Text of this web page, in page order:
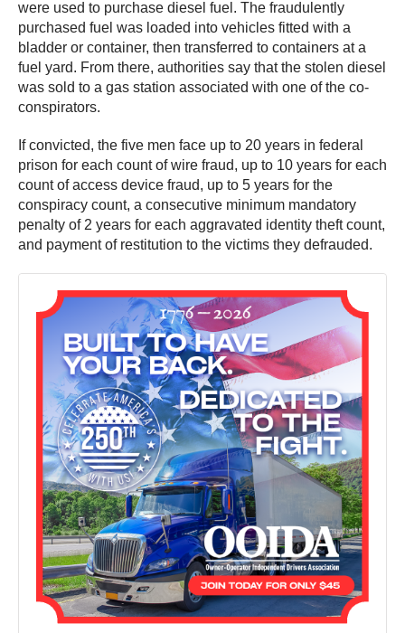
were used to purchase diesel fuel. The fraudulently
purchased fuel was loaded into vehicles fitted with a
bladder or container, then transferred to containers at a
fuel yard. From there, authorities say that the stolen diesel
was sold to a gas station associated with one of the co-
conspirators.
If convicted, the five men face up to 20 years in federal
prison for each count of wire fraud, up to 10 years for each
count of access device fraud, up to 5 years for the
conspiracy count, a consecutive minimum mandatory
penalty of 2 years for each aggravated identity theft count,
and payment of restitution to the victims they defrauded.